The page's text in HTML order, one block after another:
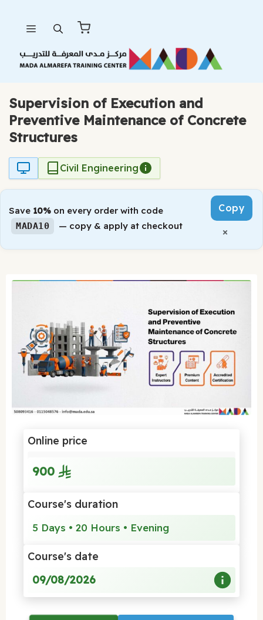
content
Supervision of Execution and
Preventive Maintenance of Concrete
Structures
Civil Engineering
Save 10% on every order with code
MADA10 — copy & apply at checkout
Copy
×
Online price
900
Course's duration
5 Days • 20 Hours • Evening
Course's date
09/08/2026